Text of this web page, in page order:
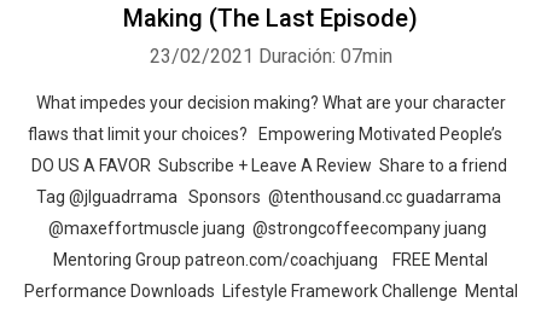
Making (The Last Episode)
23/02/2021 Duración: 07min
What impedes your decision making? What are your character
flaws that limit your choices? Empowering Motivated People’s
DO US A FAVOR Subscribe + Leave A Review Share to a friend
Tag @jlguadrrama Sponsors @tenthousand.cc guadarrama
@maxeffortmuscle juang @strongcoffeecompany juang
Mentoring Group patreon.com/coachjuang FREE Mental
Performance Downloads Lifestyle Framework Challenge Mental